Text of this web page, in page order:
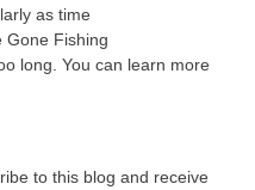
as time
Gone Fishing
long. You can learn more
to this blog and receive